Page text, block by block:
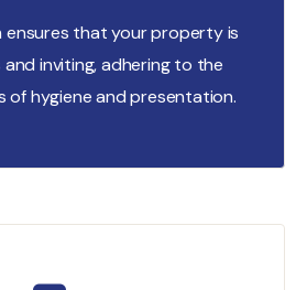
ensures that your property is
inviting, adhering to the
of hygiene and presentation.